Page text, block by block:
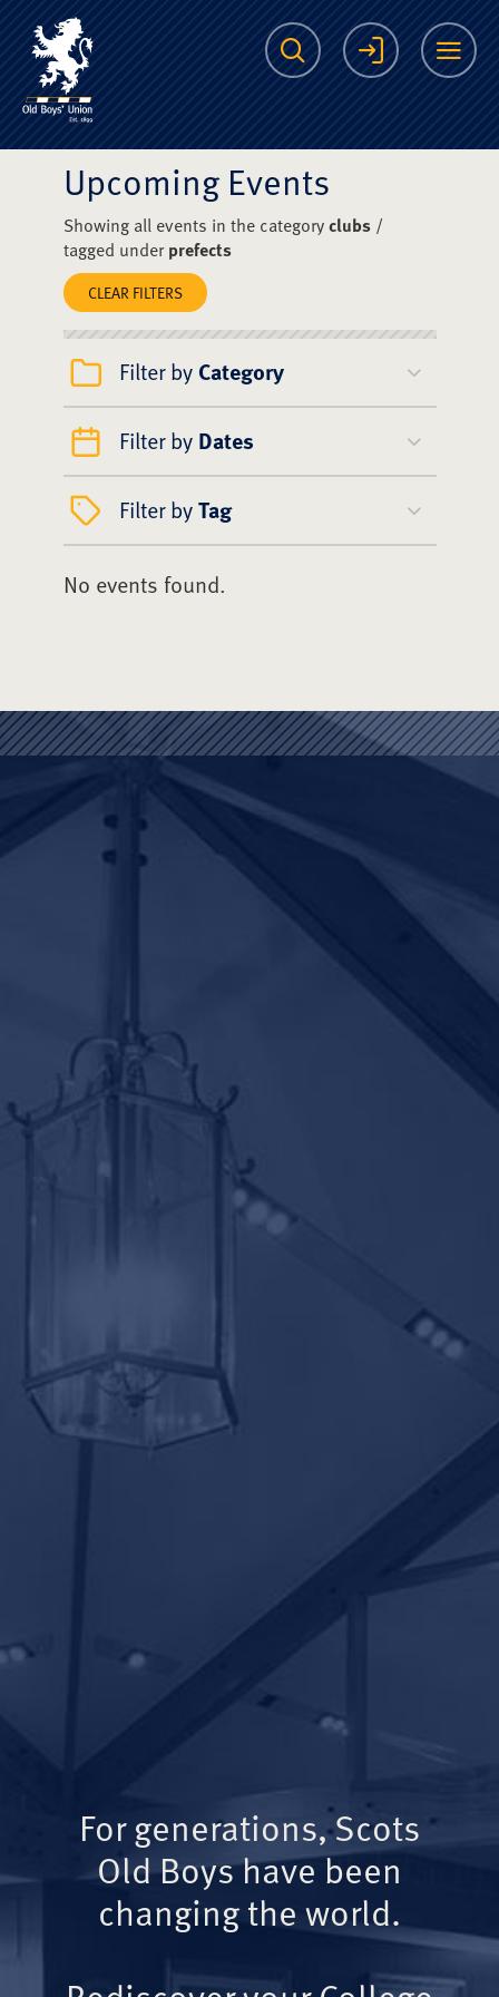
The Scots College
Search Login
Upcoming Events
Showing all events in the categoryclubs/
tagged underprefects
CLEAR FILTERS
Filter by Category
Filter by Dates
Filter byTag
No events found.
For generations, Scots
Old Boys have been
changing the world.